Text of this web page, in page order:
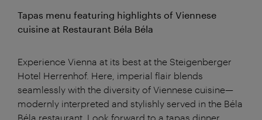
Tapas menu featuring highlights of Viennese
cuisine at Restaurant Béla Béla
Experience Vienna at its best at the Steigenberger
Hotel Herrenhof. Here, imperial flair blends
seamlessly with the diversity of Viennese cuisine—
modernly interpreted and stylishly served in the Béla
Béla restaurant. Look forward to a tapas dinner